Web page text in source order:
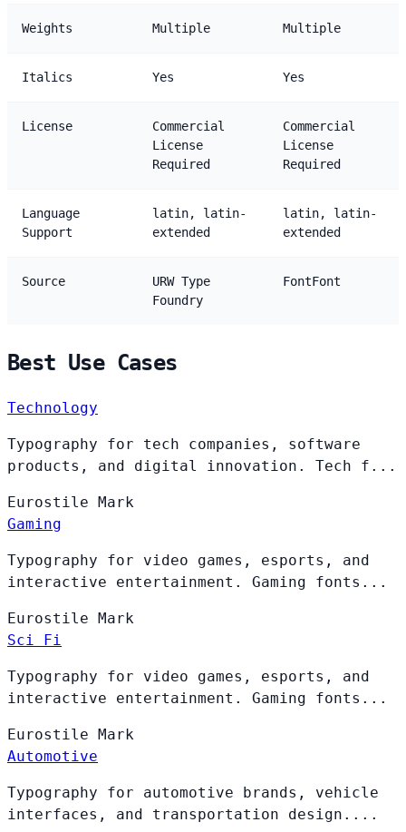
Weights Multiple Multiple
Italics Yes Yes
License
Commercial
License
Required
Commercial
License
Required
Language
Support
latin, latin-
extended
latin, latin-
extended
Source
URW Type
Foundry
FontFont
Best Use Cases
Technology
Typography for tech companies, software
products, and digital innovation. Tech f...
Eurostile Mark
Gaming
Typography for video games, esports, and
interactive entertainment. Gaming fonts...
Eurostile Mark
Sci Fi
Typography for video games, esports, and
interactive entertainment. Gaming fonts...
Eurostile Mark
Automotive
Typography for automotive brands, vehicle
interfaces, and transportation design....